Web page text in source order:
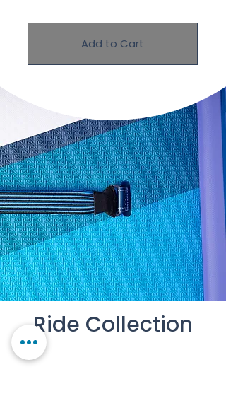
Add to Cart
Ride Collection